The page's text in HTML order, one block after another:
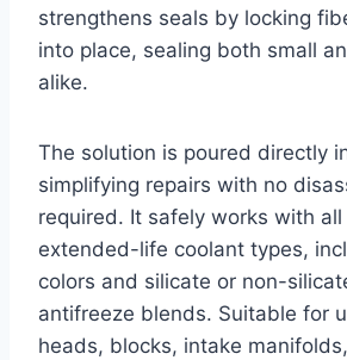
strengthens seals by locking
into place, sealing both small
alike.
The solution is poured directly
simplifying repairs with no
required. It safely works with
extended-life coolant types,
colors and silicate or non-
antifreeze blends. Suitable for
heads, blocks, intake